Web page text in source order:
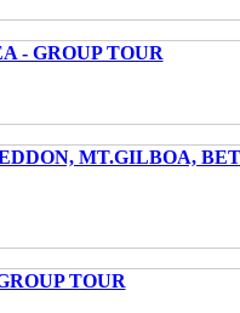
- GROUP TOUR
MT.GILBOA,
TOUR